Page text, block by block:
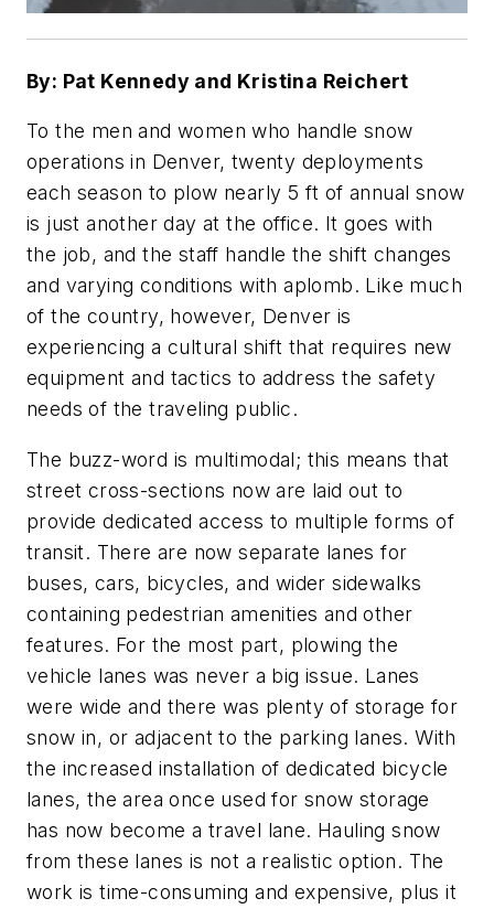
By: Pat Kennedy and Kristina Reichert
To the men and women who handle snow
operations in Denver, twenty deployments
each season to plow nearly 5 ft of annual snow
is just another day at the office. It goes with
the job, and the staff handle the shift changes
and varying conditions with aplomb. Like much
of the country, however, Denver is
experiencing a cultural shift that requires new
equipment and tactics to address the safety
needs of the traveling public.
The buzz-word is multimodal; this means that
street cross-sections now are laid out to
provide dedicated access to multiple forms of
transit. There are now separate lanes for
buses, cars, bicycles, and wider sidewalks
containing pedestrian amenities and other
features. For the most part, plowing the
vehicle lanes was never a big issue. Lanes
were wide and there was plenty of storage for
snow in, or adjacent to the parking lanes. With
the increased installation of dedicated bicycle
lanes, the area once used for snow storage
has now become a travel lane. Hauling snow
from these lanes is not a realistic option. The
work is time-consuming and expensive, plus it